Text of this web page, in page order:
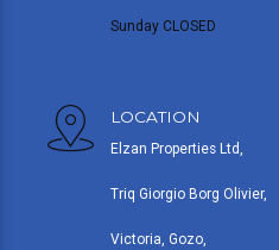
Sunday CLOSED
LOCATION
Elzan Properties Ltd,
Triq Giorgio Borg Olivier,
Victoria, Gozo,